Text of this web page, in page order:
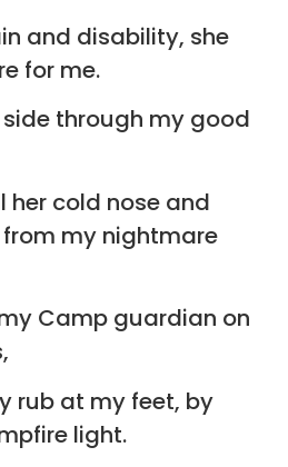
and disability, she
for me.
through my good
her cold nose and
my nightmare
Camp guardian on
rub at my feet, by
light.